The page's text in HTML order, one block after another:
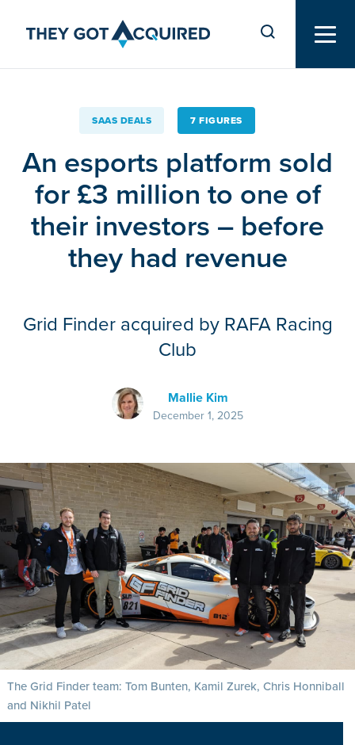
SAAS DEALS 7 FIGURES
An esports platform sold
for £3 million to one of
their investors – before
they had revenue
Grid Finder acquired by RAFA Racing
Club
Mallie Kim
December 1, 2025
The Grid Finder team: Tom Bunten, Kamil Zurek, Chris Honniball
and Nikhil Patel